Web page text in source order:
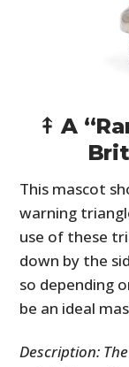
⤉ A
This mascot
warning
use of these
down by the
so depending
be an ideal
Description: